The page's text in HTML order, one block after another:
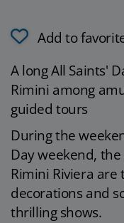
Add to
A long All Saints'
Rimini among
guided tours
During the
Day weekend, the
Rimini Riviera
decorations and
thrilling shows.